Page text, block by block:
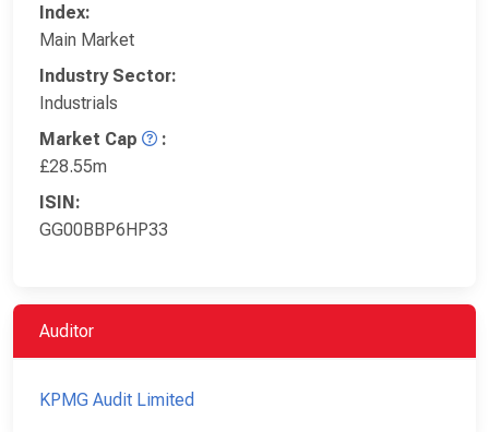
Index:
Main Market
Industry Sector:
Industrials
Market Cap
:
£28.55m
ISIN:
GG00BBP6HP33
Auditor
KPMG Audit Limited